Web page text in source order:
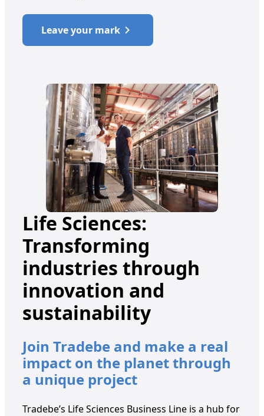
Leave your mark
Life Sciences:
Transforming
industries through
innovation and
sustainability
Join Tradebe and make a real
impact on the planet through
a unique project
Tradebe’s Life Sciences Business Line is a hub for